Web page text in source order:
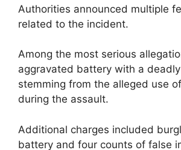
Authorities announced multiple
related to the incident.
Among the most serious
aggravated battery with a
stemming from the alleged use
during the assault.
Additional charges included
battery and four counts of false